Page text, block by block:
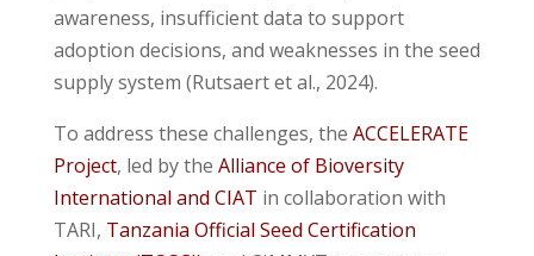
awareness, insufficient data to support
adoption decisions, and weaknesses in the seed
supply system (Rutsaert et al., 2024).
To address these challenges, the ACCELERATE
Project, led by the Alliance of Bioversity
International and CIAT in collaboration with
TARI, Tanzania Official Seed Certification